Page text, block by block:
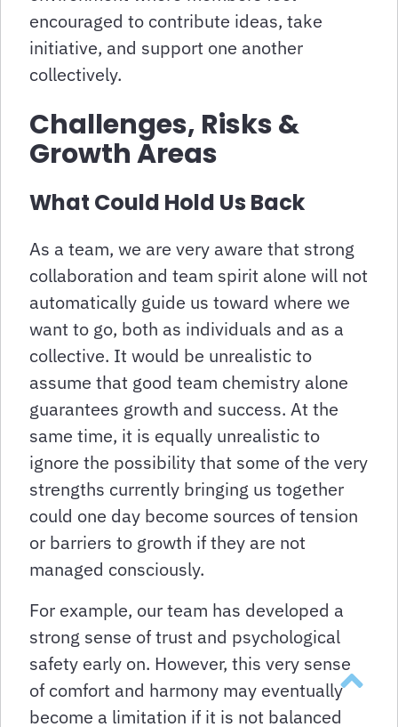
encouraged to contribute ideas, take
initiative, and support one another
collectively.
Challenges, Risks &
Growth Areas
What Could Hold Us Back
As a team, we are very aware that strong
collaboration and team spirit alone will not
automatically guide us toward where we
want to go, both as individuals and as a
collective. It would be unrealistic to
assume that good team chemistry alone
guarantees growth and success. At the
same time, it is equally unrealistic to
ignore the possibility that some of the very
strengths currently bringing us together
could one day become sources of tension
or barriers to growth if they are not
managed consciously.
For example, our team has developed a
strong sense of trust and psychological
safety early on. However, this very sense
of comfort and harmony may eventually
become a limitation if it is not balanced
Takaisin